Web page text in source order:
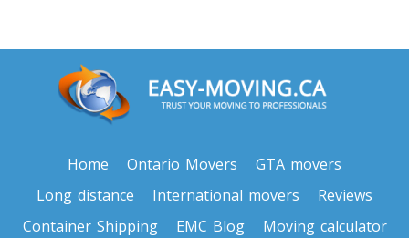
Home Ontario Movers
GTA movers
Long distance
International movers
Reviews
Container Shipping
EMC Blog
Moving calculator